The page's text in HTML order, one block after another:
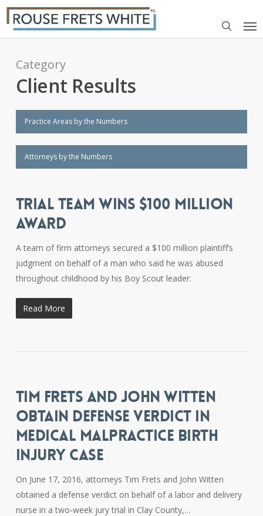
Skip
to
main
search
Category
Client Results
Practice Areas by the Numbers
Attorneys by the Numbers
TRIAL TEAM WINS $100 MILLION
AWARD
A team of firm attorneys secured a $100 million plaintiff’s
judgment on behalf of a man who said he was abused
throughout childhood by his Boy Scout leader.
Read More
TIM FRETS AND JOHN WITTEN
OBTAIN DEFENSE VERDICT IN
MEDICAL MALPRACTICE BIRTH
INJURY CASE
On June 17, 2016, attorneys Tim Frets and John Witten
obtained a defense verdict on behalf of a labor and delivery
nurse in a two-week jury trial in Clay County,…